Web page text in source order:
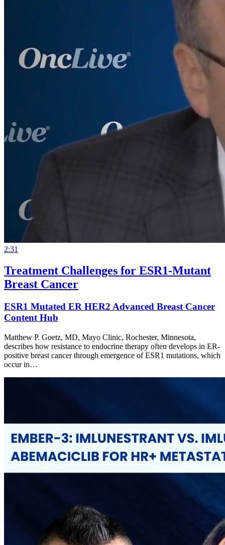
2:31
Treatment Challenges for ESR1-Mutant
Breast Cancer
ESR1 Mutated ER HER2 Advanced Breast Cancer
Content Hub
Matthew P. Goetz, MD, Mayo Clinic, Rochester, Minnesota,
describes how resistance to endocrine therapy often develops in ER-
positive breast cancer through emergence of ESR1 mutations, which
occur in…